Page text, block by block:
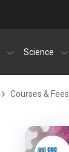
Science
Courses & Fees